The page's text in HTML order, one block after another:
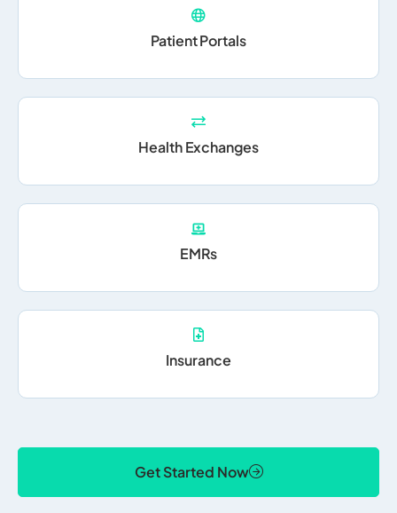
Patient Portals
Health Exchanges
EMRs
Insurance
Get Started Now